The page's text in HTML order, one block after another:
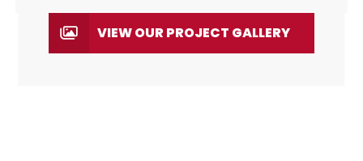
VIEW OUR PROJECT GALLERY